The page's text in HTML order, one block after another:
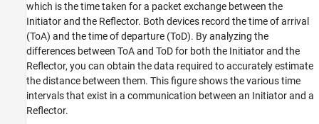
which is the time taken for a packet exchange between the
Initiator and the Reflector. Both devices record the time of arrival
(ToA) and the time of departure (ToD). By analyzing the
differences between ToA and ToD for both the Initiator and the
Reflector, you can obtain the data required to accurately estimate
the distance between them. This figure shows the various time
intervals that exist in a communication between an Initiator and a
Reflector.